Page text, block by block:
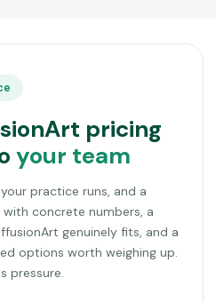
pricing
your team
practice runs, and a
concrete numbers, a
genuinely fits, and a
options worth weighing up.
pressure.